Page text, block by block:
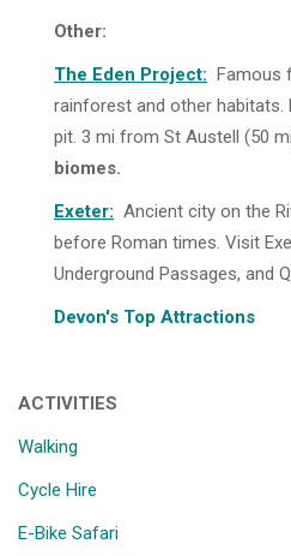
Other:
The Eden Project: Famous
rainforest and other habitats.
pit. 3 mi from St Austell (50
biomes.
Exeter: Ancient city on the
before Roman times. Visit
Underground Passages, and
Devon's Top Attractions
ACTIVITIES
Walking
Cycle Hire
E-Bike Safari